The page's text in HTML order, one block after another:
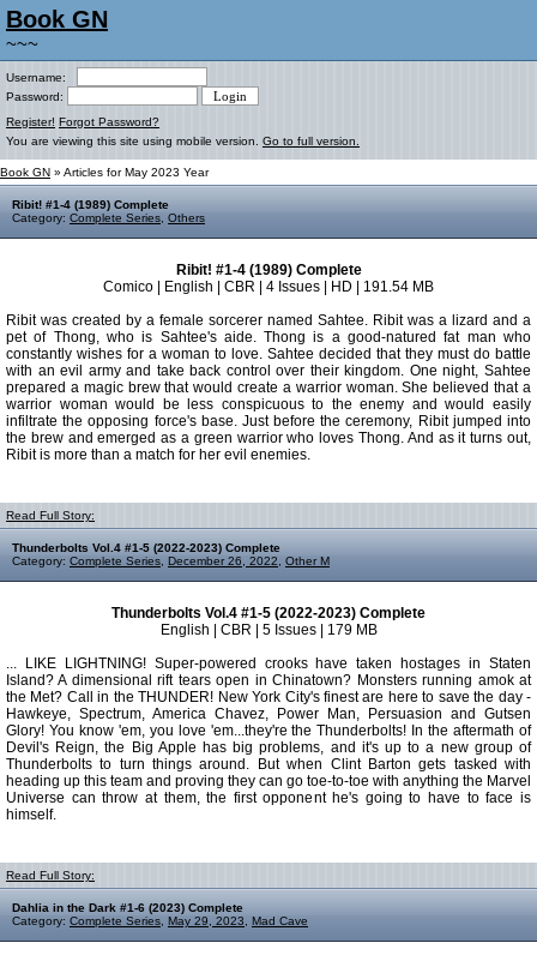
Book GN
~~~
Username:
Password:
Register! Forgot Password?
You are viewing this site using mobile version. Go to full version.
Book GN » Articles for May 2023 Year
Ribit! #1-4 (1989) Complete
Category: Complete Series Others
Ribit! #1-4 (1989) Complete
Comico | English | CBR | 4 Issues | HD | 191.54 MB
Ribit was created by a female sorcerer named Sahtee. Ribit was a lizard and a
pet of Thong, who is Sahtee's aide. Thong is a good-natured fat man who
constantly wishes for a woman to love. Sahtee decided that they must do battle
with an evil army and take back control over their kingdom. One night, Sahtee
prepared a magic brew that would create a warrior woman. She believed that a
warrior woman would be less conspicuous to the enemy and would easily
infiltrate the opposing force's base. Just before the ceremony, Ribit jumped into
the brew and emerged as a green warrior who loves Thong. And as it turns out,
Ribit is more than a match for her evil enemies.
Read Full Story:
Thunderbolts Vol.4 #1-5 (2022-2023) Complete
Category: Complete Series December 26, 2022 Other M
Thunderbolts Vol.4 #1-5 (2022-2023) Complete
English | CBR | 5 Issues | 179 MB
... LIKE LIGHTNING! Super-powered crooks have taken hostages in Staten
Island? A dimensional rift tears open in Chinatown? Monsters running amok at
the Met? Call in the THUNDER! New York City's finest are here to save the day -
Hawkeye, Spectrum, America Chavez, Power Man, Persuasion and Gutsen
Glory! You know 'em, you love 'em...they're the Thunderbolts! In the aftermath of
Devil's Reign, the Big Apple has big problems, and it's up to a new group of
Thunderbolts to turn things around. But when Clint Barton gets tasked with
heading up this team and proving they can go toe-to-toe with anything the Marvel
Universe can throw at them, the first opponent he's going to have to face is
himself.
Read Full Story:
Dahlia in the Dark #1-6 (2023) Complete
Category: Complete Series May 29, 2023 Mad Cave